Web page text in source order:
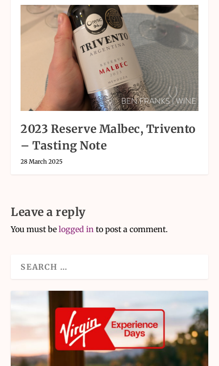
2023 Reserve Malbec, Trivento
– Tasting Note
28 March 2025
Leave a reply
You must belogged in to post a comment.